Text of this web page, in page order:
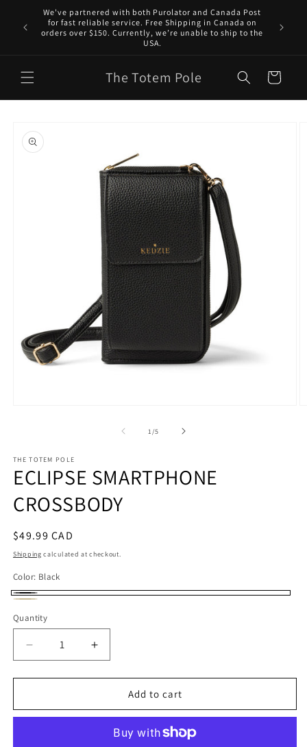
Skip to
content
We've partnered with both Purolator and Canada Post
for fast reliable service. Free Shipping in Canada on
orders over $150. Currently, we’re unable to ship to the
USA.
The Totem Pole Cart
product
information
1 /of
5
THE TOTEM POLE
ECLIPSE SMARTPHONE
CROSSBODY
Regular
price
$49.99 CAD
Shipping calculated at checkout.
Color: Black
Black
Quantity
Decrease
quantity
for
SMARTPHONE
Increase
quantity
for
ECLIPSE
SMARTPHONE
CROSSBODY
Add to cart